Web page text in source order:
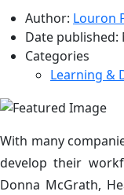
Author: Louron
Date published:
Categories
Learning &
With many
develop their
Donna McGrath,